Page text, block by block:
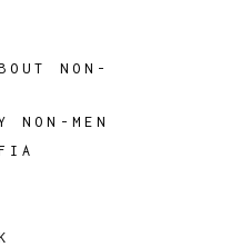
NON-
NON-MEN